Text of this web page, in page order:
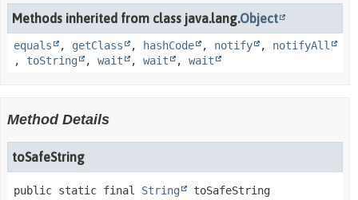
Methods inherited from class java.lang.Object
equals , getClass , hashCode , notify , notifyAll
, toString , wait , wait , wait
Method Details
toSafeString
public static final String
toSafeString